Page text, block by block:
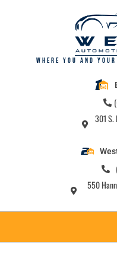
Where you and
301 S.
550